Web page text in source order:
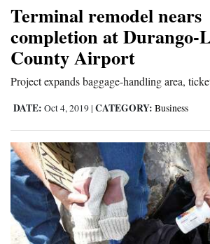
Terminal remodel nears
completion at Durango-
County Airport
Project expands baggage-handling area,
DATE: Oct 4, 2019 | CATEGORY: Business